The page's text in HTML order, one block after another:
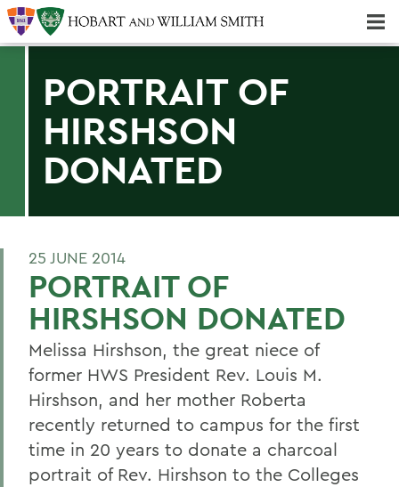
PORTRAIT OF
HIRSHSON
DONATED
25 JUNE 2014
PORTRAIT OF
HIRSHSON DONATED
Melissa Hirshson, the great niece of
former HWS President Rev. Louis M.
Hirshson, and her mother Roberta
recently returned to campus for the first
time in 20 years to donate a charcoal
portrait of Rev. Hirshson to the Colleges